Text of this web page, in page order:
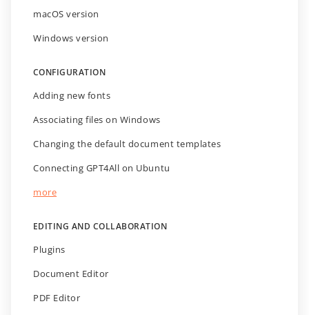
macOS version
Windows version
CONFIGURATION
Adding new fonts
Associating files on Windows
Changing the default document templates
Connecting GPT4All on Ubuntu
more
EDITING AND COLLABORATION
Plugins
Document Editor
PDF Editor